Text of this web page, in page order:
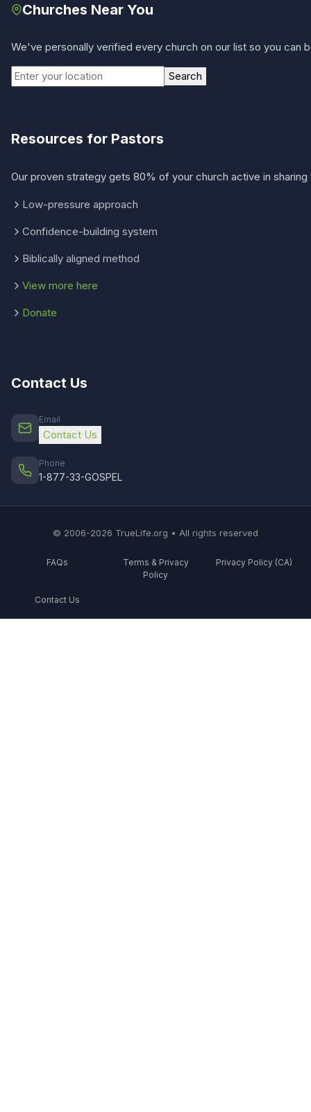
Churches Near You
We've personally verified every church on our list so you
Search
Resources for Pastors
Our proven strategy gets 80% of your church active in
Low-pressure approach
Confidence-building system
Biblically aligned method
View more here
Donate
Contact Us
Email
Contact Us
Phone
1-877-33-GOSPEL
© 2006-2026 TrueLife.org • All rights reserved
FAQs
Terms & Privacy
Policy
Privacy Policy (CA)
Contact Us